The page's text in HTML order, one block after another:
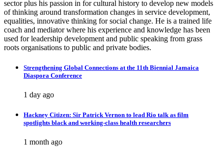
sector plus his passion in for cultural history to develop new models
of thinking around transformation changes in service development,
equalities, innovative thinking for social change. He is a trained life
coach and mediator where his experience and knowledge has been
used for leadership development and public speaking from grass
roots organisations to public and private bodies.
Strengthening Global Connections at the 11th Biennial Jamaica
Diaspora Conference
1 day ago
Hackney Citizen: Sir Patrick Vernon to lead Rio talk as film
spotlights black and working-class health researchers
1 month ago